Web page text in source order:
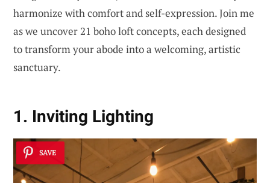
harmonize with comfort and self-expression. Join me
as we uncover 21 boho loft concepts, each designed
to transform your abode into a welcoming, artistic
sanctuary.
1. Inviting Lighting
SAVE